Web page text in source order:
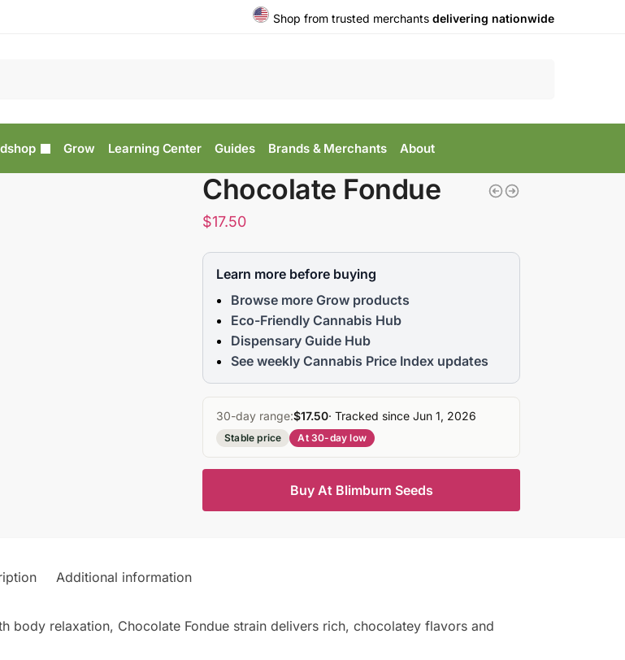
Shop from trusted merchants delivering nationwide
Grow Learning Center Guides Brands & Merchants About
Chocolate Fondue
$17.50
Learn more before buying
Browse more Grow products
Eco-Friendly Cannabis Hub
Dispensary Guide Hub
See weekly Cannabis Price Index updates
30-day range:$17.50· Tracked since Jun 1, 2026
Stable price At 30-day low
Buy At Blimburn Seeds
Additional information
body relaxation, Chocolate Fondue strain delivers rich, chocolatey flavors and